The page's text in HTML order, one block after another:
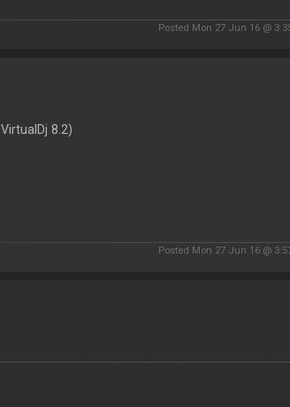
Posted Mon 27 Jun 16 @
8.2)
Posted Mon 27 Jun 16 @